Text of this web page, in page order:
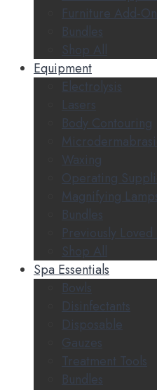
Furniture Add-
Bundles
Shop All
Equipment
Electrolysis
Lasers
Body Contouring
Waxing
Operating
Magnifying
Bundles
Previously
Shop All
Spa Essentials
Bowls
Disinfectants
Disposable
Gauzes
Treatment Tools
Bundles